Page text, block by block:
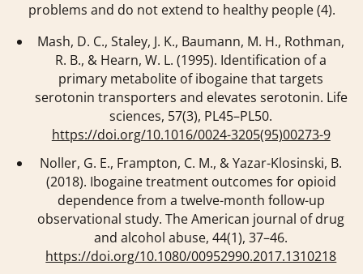
problems and do not extend to healthy people (4).
Mash, D. C., Staley, J. K., Baumann, M. H., Rothman,
R. B., & Hearn, W. L. (1995). Identification of a
primary metabolite of ibogaine that targets
serotonin transporters and elevates serotonin. Life
sciences, 57(3), PL45–PL50.
https://doi.org/10.1016/0024-3205(95)00273-9
Noller, G. E., Frampton, C. M., & Yazar-Klosinski, B.
(2018). Ibogaine treatment outcomes for opioid
dependence from a twelve-month follow-up
observational study.The American journal of drug
and alcohol abuse,44(1), 37–46.
https://doi.org/10.1080/00952990.2017.1310218